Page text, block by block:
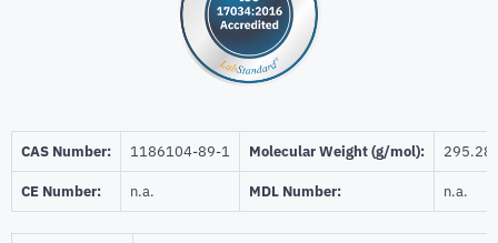
CAS Number: 1186104-89-1 Molecular Weight (g/mol): 295.28
CE Number: n.a. MDL Number: n.a.